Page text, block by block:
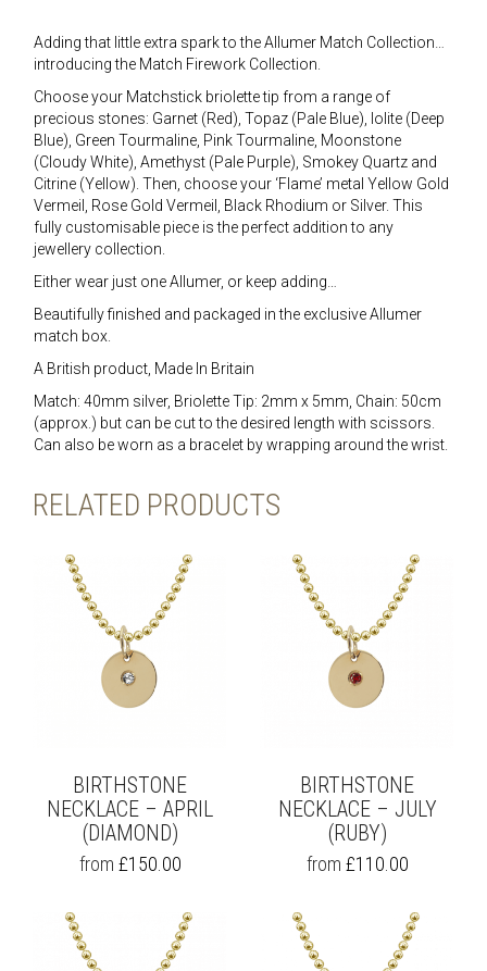
Adding that little extra spark to the Allumer Match Collection…
introducing the Match Firework Collection.
Choose your Matchstick briolette tip from a range of
precious stones: Garnet (Red), Topaz (Pale Blue), Iolite (Deep
Blue), Green Tourmaline, Pink Tourmaline, Moonstone
(Cloudy White), Amethyst (Pale Purple), Smokey Quartz and
Citrine (Yellow). Then, choose your ‘Flame’ metal Yellow Gold
Vermeil, Rose Gold Vermeil, Black Rhodium or Silver. This
fully customisable piece is the perfect addition to any
jewellery collection.
Either wear just one Allumer, or keep adding…
Beautifully finished and packaged in the exclusive Allumer
match box.
A British product, Made In Britain
Match: 40mm silver, Briolette Tip: 2mm x 5mm, Chain: 50cm
(approx.) but can be cut to the desired length with scissors.
Can also be worn as a bracelet by wrapping around the wrist.
RELATED PRODUCTS
BIRTHSTONE
NECKLACE – APRIL
(DIAMOND)
THIS
PRODUCT
MULTIPLE
VARIANTS.
from £150.00
BIRTHSTONE
NECKLACE – JULY
(RUBY)
THIS
PRODUCT
MULTIPLE
VARIANTS.
from £110.00